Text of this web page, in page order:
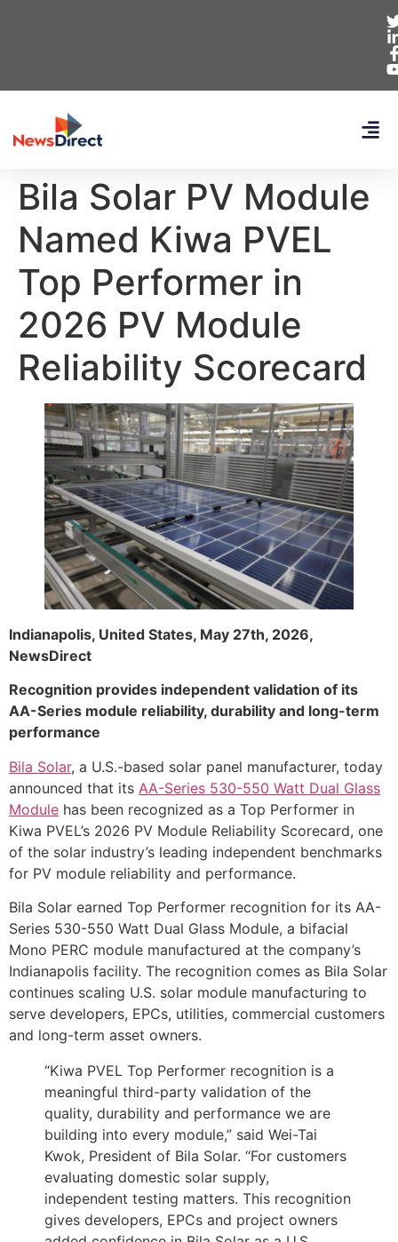
Bila Solar PV Module
Named Kiwa PVEL
Top Performer in
2026 PV Module
Reliability Scorecard
Indianapolis, United States, May 27th, 2026,
NewsDirect
Recognition provides independent validation of its
AA-Series module reliability, durability and long-term
performance
Bila Solar, a U.S.-based solar panel manufacturer, today
announced that its AA-Series 530-550 Watt Dual Glass
Module has been recognized as a Top Performer in
Kiwa PVEL’s 2026 PV Module Reliability Scorecard, one
of the solar industry’s leading independent benchmarks
for PV module reliability and performance.
Bila Solar earned Top Performer recognition for its AA-
Series 530-550 Watt Dual Glass Module, a bifacial
Mono PERC module manufactured at the company’s
Indianapolis facility. The recognition comes as Bila Solar
continues scaling U.S. solar module manufacturing to
serve developers, EPCs, utilities, commercial customers
and long-term asset owners.
“Kiwa PVEL Top Performer recognition is a
meaningful third-party validation of the
quality, durability and performance we are
building into every module,” said Wei-Tai
Kwok, President of Bila Solar. “For customers
evaluating domestic solar supply,
independent testing matters. This recognition
gives developers, EPCs and project owners